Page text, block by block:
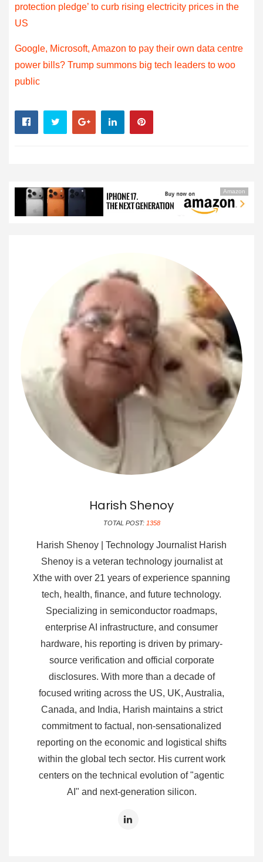
protection pledge’ to curb rising electricity prices in the
US
Google, Microsoft, Amazon to pay their own data centre
power bills? Trump summons big tech leaders to woo
public
Amazon
Harish Shenoy
TOTAL POST: 1358
Harish Shenoy | Technology Journalist Harish
Shenoy is a veteran technology journalist at
Xthe with over 21 years of experience spanning
tech, health, finance, and future technology.
Specializing in semiconductor roadmaps,
enterprise AI infrastructure, and consumer
hardware, his reporting is driven by primary-
source verification and official corporate
disclosures. With more than a decade of
focused writing across the US, UK, Australia,
Canada, and India, Harish maintains a strict
commitment to factual, non-sensationalized
reporting on the economic and logistical shifts
within the global tech sector. His current work
centers on the technical evolution of "agentic
AI" and next-generation silicon.